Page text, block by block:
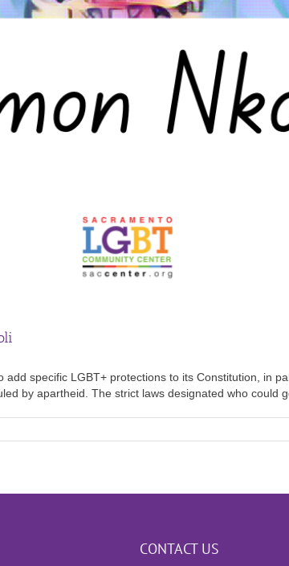
specific LGBT+ protections to its Constitution, in
by apartheid. The strict laws designated who could
CONTACT US